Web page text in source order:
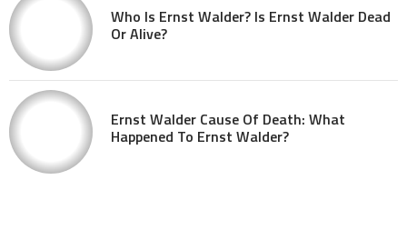
Who Is Ernst Walder? Is Ernst Walder Dead
Or Alive?
Ernst Walder Cause Of Death: What
Happened To Ernst Walder?